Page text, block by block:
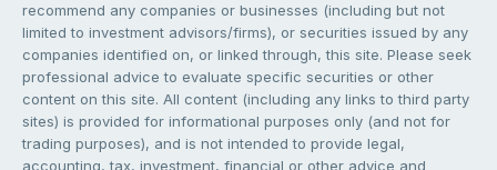
recommend any companies or businesses (including but not
limited to investment advisors/firms), or securities issued by any
companies identified on, or linked through, this site. Please seek
professional advice to evaluate specific securities or other
content on this site. All content (including any links to third party
sites) is provided for informational purposes only (and not for
trading purposes), and is not intended to provide legal,
accounting, tax, investment, financial or other advice and